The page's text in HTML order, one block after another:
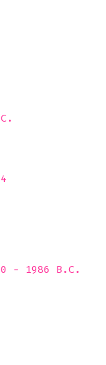
- 1986 B.C.